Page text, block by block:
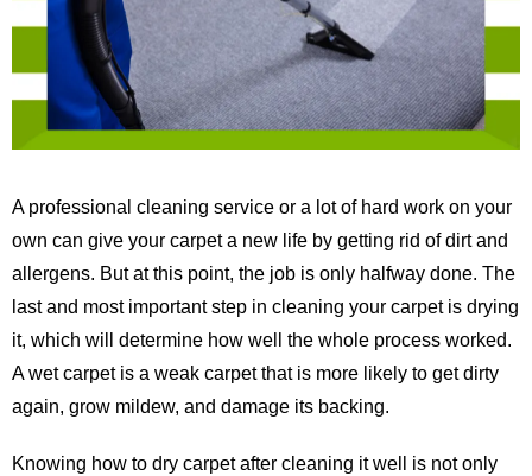
A professional cleaning service or a lot of hard work on your
own can give your carpet a new life by getting rid of dirt and
allergens. But at this point, the job is only halfway done. The
last and most important step in cleaning your carpet is drying
it, which will determine how well the whole process worked.
A wet carpet is a weak carpet that is more likely to get dirty
again, grow mildew, and damage its backing.
Knowing how to dry carpet after cleaning it well is not only